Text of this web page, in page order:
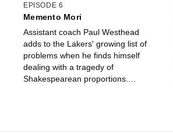
EPISODE 6
Memento Mori
Assistant coach Paul Westhead
adds to the Lakers' growing list of
problems when he finds himself
dealing with a tragedy of
Shakespearean proportions.